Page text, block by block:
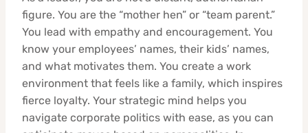
figure. You are the “mother hen” or “team parent.”
You lead with empathy and encouragement. You
know your employees’ names, their kids’ names,
and what motivates them. You create a work
environment that feels like a family, which inspires
fierce loyalty. Your strategic mind helps you
navigate corporate politics with ease, as you can